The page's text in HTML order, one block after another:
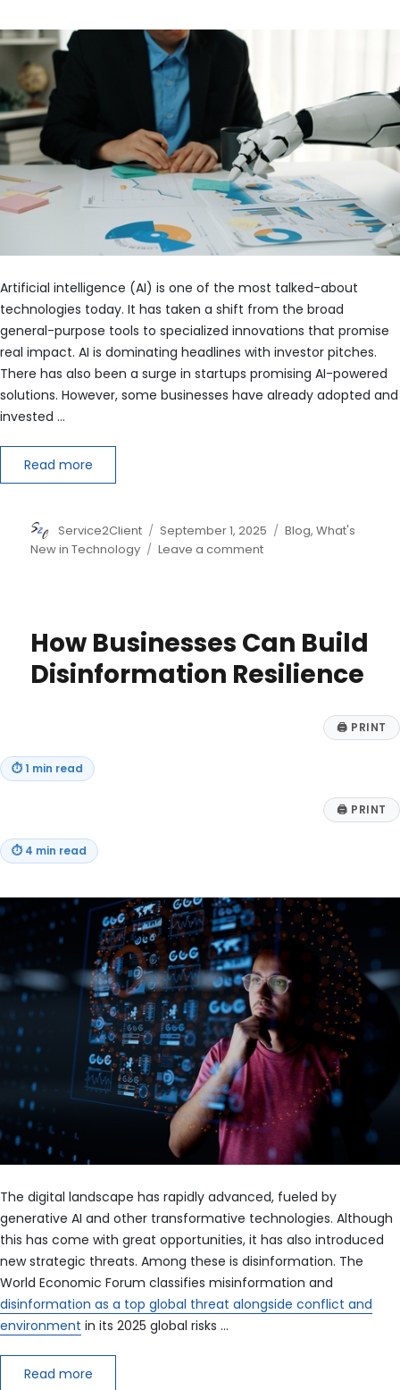
Artificial intelligence (AI) is one of the most talked-about
technologies today. It has taken a shift from the broad
general-purpose tools to specialized innovations that promise
real impact. AI is dominating headlines with investor pitches.
There has also been a surge in startups promising AI-powered
solutions. However, some businesses have already adopted and
invested …
Read more
Author
Service2Client
Posted
on
September 1, 2025 Categories
Blog,What's
New in Technology
Leave a commenton
Strategic
Blueprint
for
Investment
How Businesses Can Build
Disinformation Resilience
🖨 PRINT
⏱1 min read
🖨 PRINT
⏱ 4 min read
The digital landscape has rapidly advanced, fueled by
generative AI and other transformative technologies. Although
this has come with great opportunities, it has also introduced
new strategic threats. Among these is disinformation. The
World Economic Forum classifies misinformation and
disinformation as a top global threat alongside conflict and
environment in its 2025 global risks …
Read more